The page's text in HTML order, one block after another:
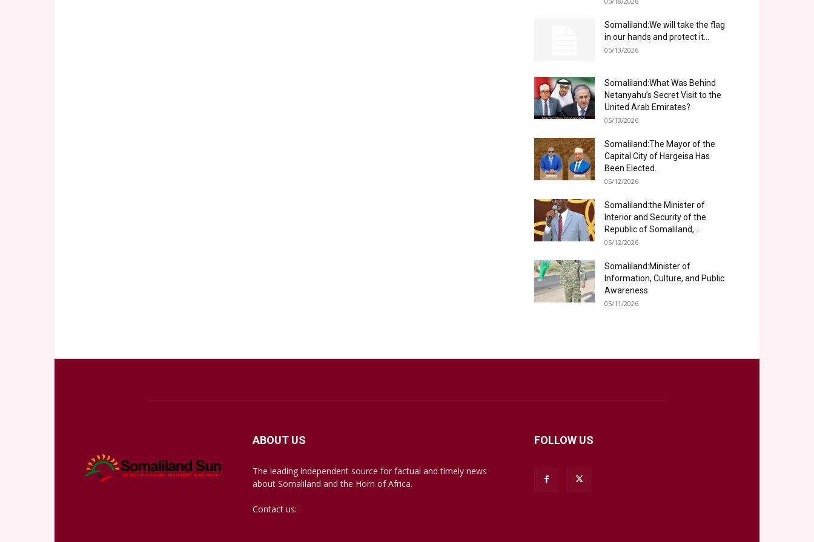
Somaliland:We will take the flag
in our hands and protect it...
05/13/2026
Somaliland:What Was Behind
Netanyahu’s Secret Visit to the
United Arab Emirates?
05/13/2026
Somaliland:The Mayor of the
Capital City of Hargeisa Has
Been Elected.
05/12/2026
Somaliland:the Minister of
Interior and Security of the
Republic of Somaliland,...
05/12/2026
Somaliland:Minister of
Information, Culture, and Public
Awareness
05/11/2026
ABOUT US
The leading independent source for factual and timely news
about Somaliland and the Horn of Africa.
Contact us:
FOLLOW US